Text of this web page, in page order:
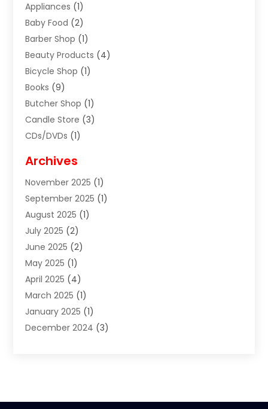
Appliances (1)
Baby Food (2)
Barber Shop (1)
Beauty Products (4)
Bicycle Shop (1)
Books (9)
Butcher Shop (1)
Candle Store (3)
CDs/DVDs (1)
Clothes (1)
Clothing(8)
Clothing Store(2)
Cloting (4)
Coffee And Tea
Collectible Jewelry
Cosmetics Store
Custom Jewelry
Electrical(2)
Electronics(14)
Exhibition Planner(1)
Archives
November 2025 (1)
September 2025 (1)
August 2025 (1)
July 2025 (2)
June 2025 (2)
May 2025 (1)
April 2025 (4)
March 2025 (1)
January 2025 (1)
December 2024 (3)